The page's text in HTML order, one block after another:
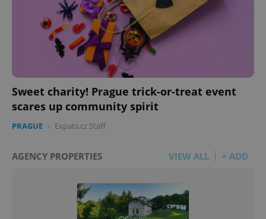
Sweet charity! Prague trick-or-treat event
scares up community spirit
PRAGUE - Expats.cz Staff
AGENCY PROPERTIES VIEW ALL + ADD